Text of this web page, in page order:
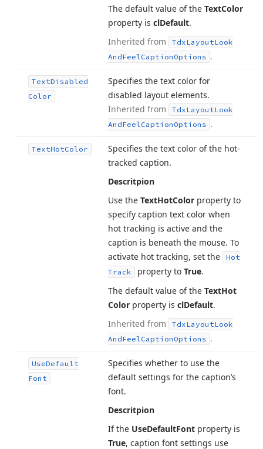
The default value of the TextColor
property is clDefault.
Inherited from
TdxLayoutLook
AndFeelCaption Options .
TextDisabled
Color
Specifies the text color for
disabled layout elements.
Inherited from
TdxLayoutLook
AndFeelCaption Options .
TextHotColor
Specifies the text color of the hot-
tracked caption.
Descritpion
Use the TextHotColor property to
specify caption text color when
hot tracking is active and the
caption is beneath the mouse. To
activate hot tracking, set the
Hot
Track
property to True.
The default value of the TextHot
Color property is clDefault.
Inherited from
TdxLayoutLook
AndFeelCaption Options .
UseDefault
Font
Specifies whether to use the
default settings for the caption’s
font.
Descritpion
If the UseDefaultFont property is
True, caption font settings use